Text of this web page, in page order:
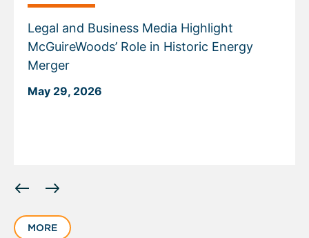
Legal and Business Media Highlight
McGuireWoods’ Role in Historic Energy
Merger
May 29, 2026
slide
of
MORE